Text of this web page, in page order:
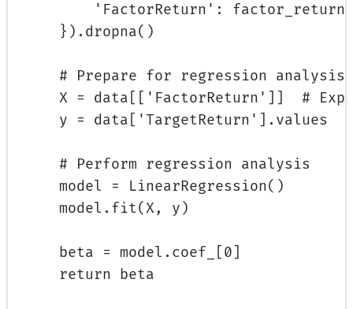
'FactorReturn' :
}).dropna()
# Prepare for regression analysis
X = data[[ 'FactorReturn'
#
y = data[ 'TargetReturn' ].values
# Perform regression analysis
model = LinearRegression()
model.fit(X, y)
beta = model.coef_[ 0
return beta